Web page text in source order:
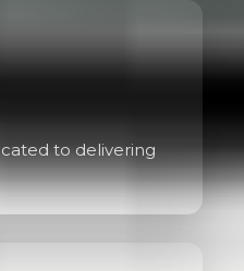
to delivering